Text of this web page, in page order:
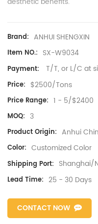
Brand: ANHUI SHENGXIN
Item NO.: SX-W9034
Payment: T/T, or L/C at
Price: $2500/Tons
Price Range: 1 - 5/$2400
MOQ: 3
Product Origin: Anhui
Color: Customized Color
Shipping Port: Shanghai/
Lead Time: 25 - 30 Days
CONTACT NOW